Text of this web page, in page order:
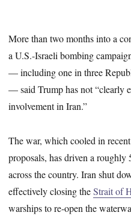
More than two months into a
a U.S.-Israeli bombing
— including one in three
— said Trump has not “clearly
involvement in Iran.”
The war, which cooled in
proposals, has driven a roughly
across the country. Iran shut
effectively closing theStrait of
warships to re-open the